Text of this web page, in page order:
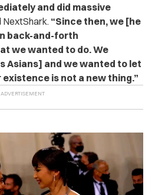
and did massive
NextShark. “Since then, we [he
back-and-forth
we wanted to do. We
Asians] and we wanted to let
is not a new thing.”